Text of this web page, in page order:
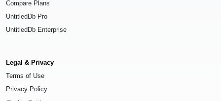
Compare Plans
UntitledDb Pro
UntitledDb Enterprise
Legal & Privacy
Terms of Use
Privacy Policy